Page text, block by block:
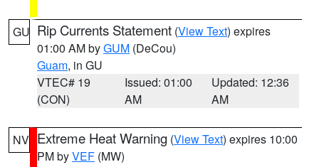
GU Rip Currents Statement (View Text) expires
01:00 AM byGUM (DeCou)
Guam, in GU
VTEC# 19
(CON)
Issued: 01:00
AM
Updated: 12:36
AM
NV Extreme Heat Warning (View Text) expires 10:00
PM byVEF (MW)